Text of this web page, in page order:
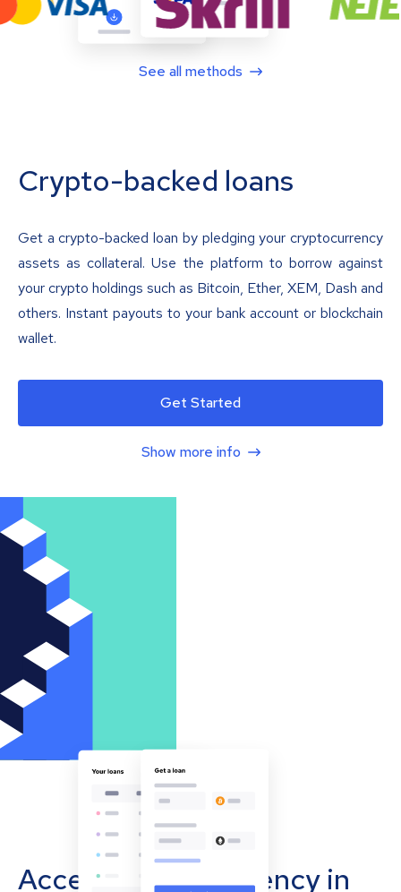
See all methods
Crypto-backed loans
Get a crypto-backed loan by pledging your cryptocurrency
assets as collateral. Use the platform to borrow against
your crypto holdings such as Bitcoin, Ether, XEM, Dash and
others. Instant payouts to your bank account or blockchain
wallet.
Get Started
Show more info
Accept cryptocurrency in